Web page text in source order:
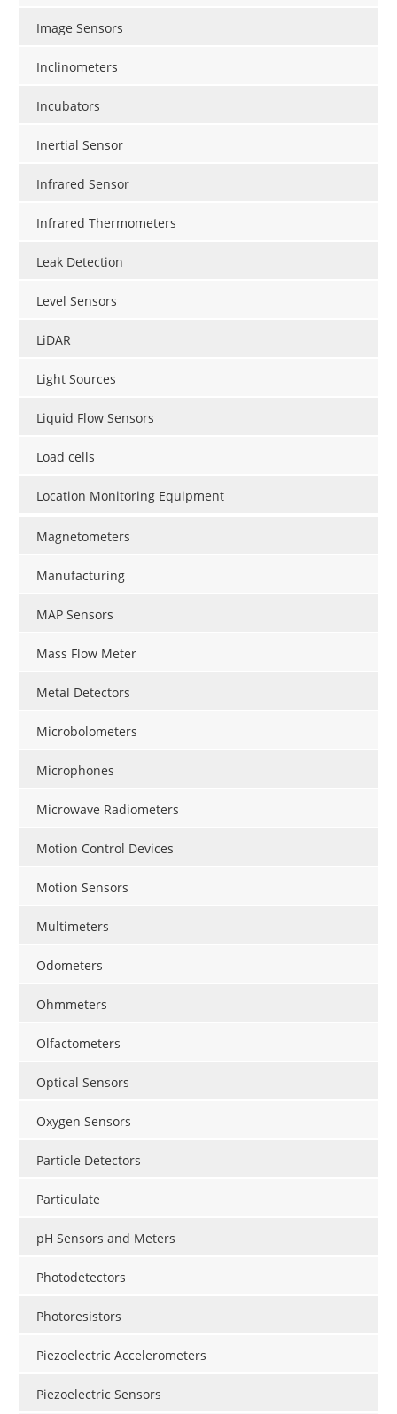
Image Sensors
Inclinometers
Incubators
Inertial Sensor
Infrared Sensor
Infrared Thermometers
Leak Detection
Level Sensors
LiDAR
Light Sources
Liquid Flow Sensors
Load cells
Location Monitoring Equipment
Magnetometers
Manufacturing
MAP Sensors
Mass Flow Meter
Metal Detectors
Microbolometers
Microphones
Microwave Radiometers
Motion Control Devices
Motion Sensors
Multimeters
Odometers
Ohmmeters
Olfactometers
Optical Sensors
Oxygen Sensors
Particle Detectors
Particulate
pH Sensors and Meters
Photodetectors
Photoresistors
Piezoelectric Accelerometers
Piezoelectric Sensors